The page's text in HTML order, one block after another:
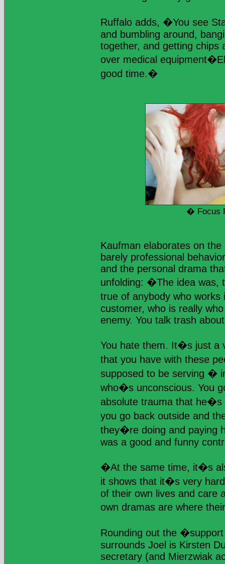
Ruffalo adds, �You see
and bumbling around,
together, and getting chips
over medical
good time.�
� Focus
Kaufman elaborates on
barely professional
and the personal drama
unfolding: �The idea was,
true of anybody who
customer, who is really
enemy. You talk trash
You hate them. It�s just a
that you have with these
supposed to be serving �
who�s unconscious. You
absolute trauma that he�s
you go back outside and
they�re doing and paying
was a good and funny
�At the same time, it�s
it shows that it�s very
of their own lives and care
own dramas are where
Rounding out the
surrounds Joel is Kirsten
secretary (and Mierzwiak